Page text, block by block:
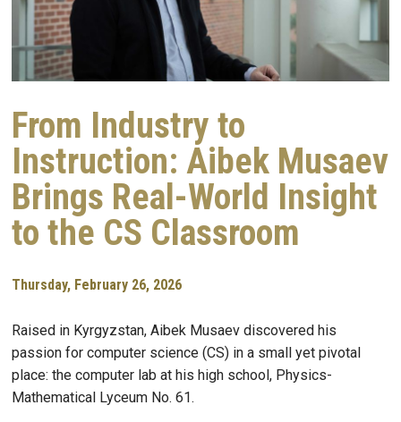
From Industry to
Instruction: Aibek Musaev
Brings Real-World Insight
to the CS Classroom
Thursday, February 26, 2026
Raised in Kyrgyzstan, Aibek Musaev discovered his
passion for computer science (CS) in a small yet pivotal
place: the computer lab at his high school, Physics-
Mathematical Lyceum No. 61.